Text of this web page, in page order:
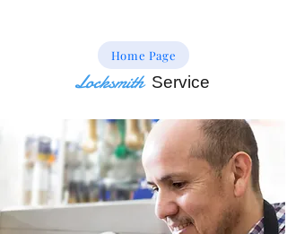
Home Page
Locksmith Service